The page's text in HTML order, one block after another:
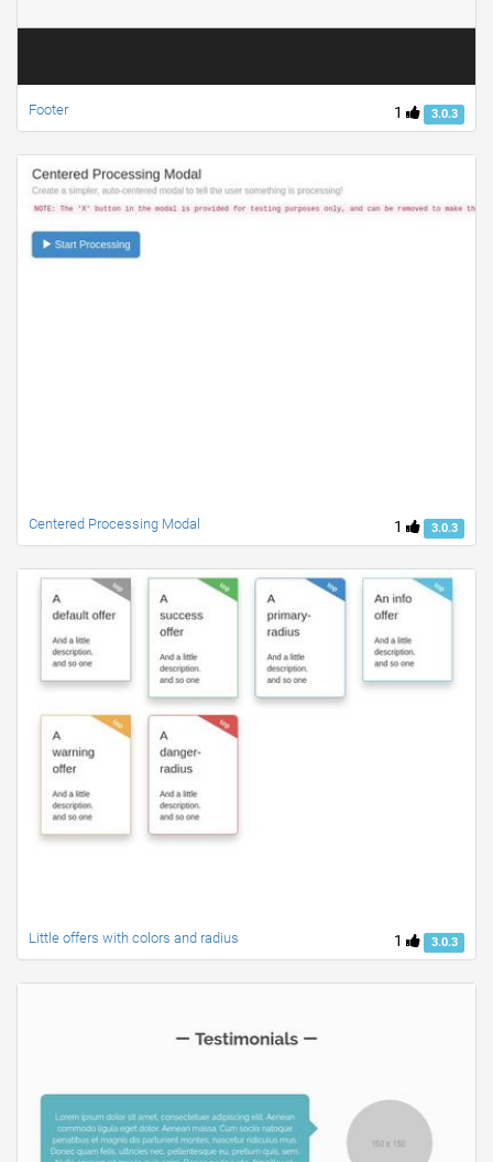
1 3.0.3
Footer
1 3.0.3
Centered Processing Modal
1 3.0.3
Little offers with colors and radius